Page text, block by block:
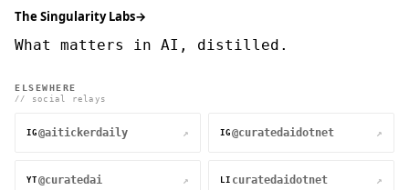
The Singularity Labs→
What matters in AI, distilled.
ELSEWHERE
// social relays
IG @aitickerdaily ↗ IG @curatedaidotnet ↗
YT @curatedai ↗ LI curatedaidotnet ↗